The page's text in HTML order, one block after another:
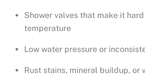
Shower valves that make it
temperature
Low water pressure or
Rust stains, mineral buildup, or